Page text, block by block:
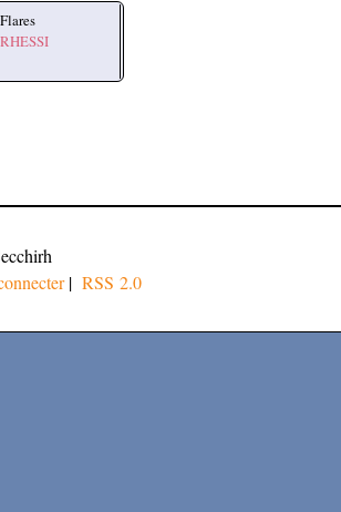
Flares
RHESSI
| RSS 2.0